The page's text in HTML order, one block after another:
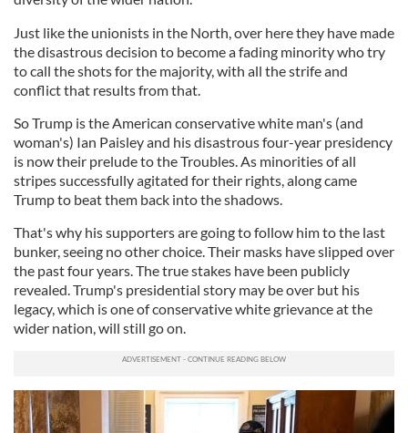
Just like the unionists in the North, over here they have made
the disastrous decision to become a fading minority who try
to call the shots for the majority, with all the strife and
conflict that results from that.
So Trump is the American conservative white man's (and
woman's) Ian Paisley and his disastrous four-year presidency
is now their prelude to the Troubles. As minorities of all
stripes successfully agitated for their rights, along came
Trump to beat them back into the shadows.
That's why his supporters are going to follow him to the last
bunker, seeing no other choice. Their masks have slipped over
the past four years. The true stakes have been publicly
revealed. Trump's presidential story may be over but his
legacy, which is one of conservative white grievance at the
wider nation, will still go on.